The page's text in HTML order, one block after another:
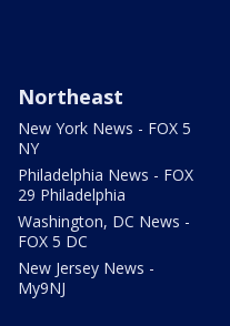
Northeast
New York News - FOX 5
NY
Philadelphia News - FOX
29 Philadelphia
Washington, DC News -
FOX 5 DC
New Jersey News -
My9NJ